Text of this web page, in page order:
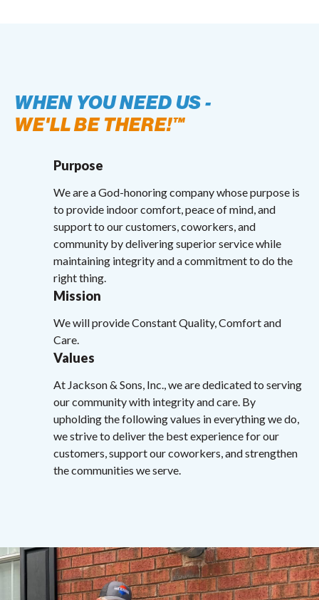
WHEN YOU NEED US -
WE'LL BE THERE!™
Purpose
We are a God-honoring company whose purpose is
to provide indoor comfort, peace of mind, and
support to our customers, coworkers, and
community by delivering superior service while
maintaining integrity and a commitment to do the
right thing.
Mission
We will provide Constant Quality, Comfort and
Care.
Values
At Jackson & Sons, Inc., we are dedicated to serving
our community with integrity and care. By
upholding the following values in everything we do,
we strive to deliver the best experience for our
customers, support our coworkers, and strengthen
the communities we serve.